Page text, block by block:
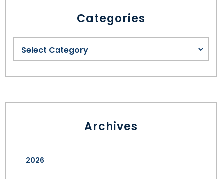
Categories
Archives
2026